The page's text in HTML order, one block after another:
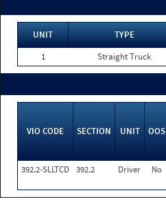
UNIT TYPE
1
Straight Truck
VIO CODE SECTION UNIT OOS
392.2-SLLTCD 392.2 Driver No